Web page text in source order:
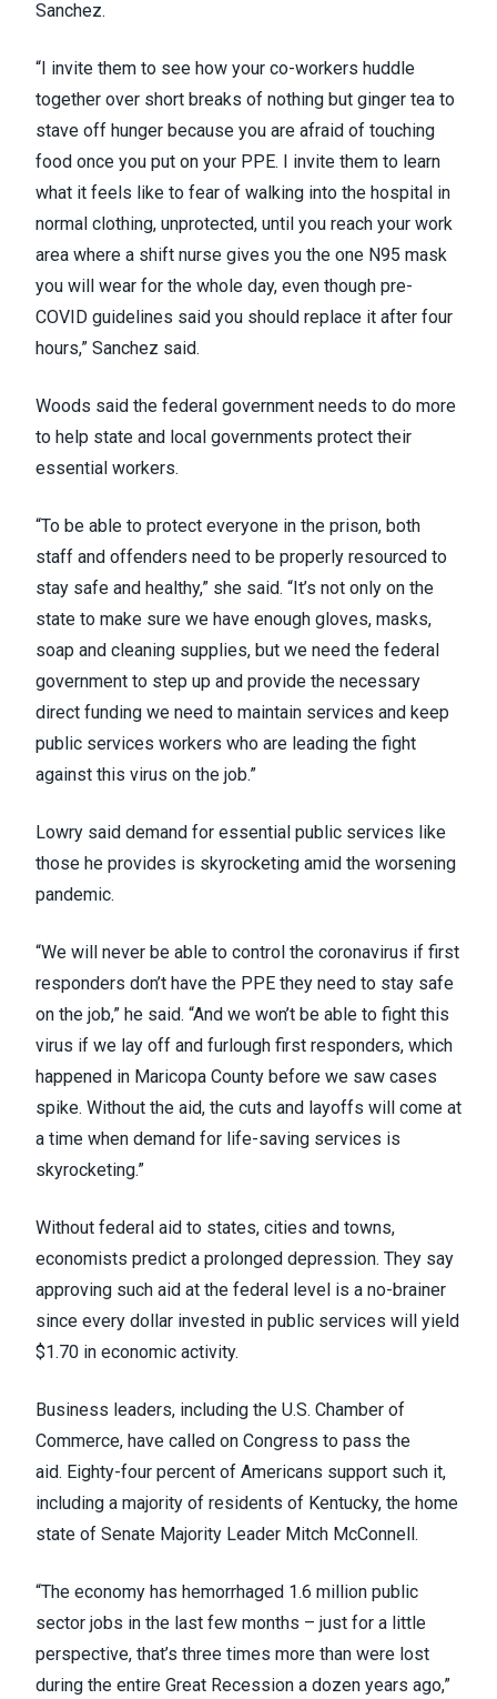
Sanchez.
“I invite them to see how your co-workers huddle
together over short breaks of nothing but ginger tea to
stave off hunger because you are afraid of touching
food once you put on your PPE. I invite them to learn
what it feels like to fear of walking into the hospital in
normal clothing, unprotected, until you reach your work
area where a shift nurse gives you the one N95 mask
you will wear for the whole day, even though pre-
COVID guidelines said you should replace it after four
hours,” Sanchez said.
Woods said the federal government needs to do more
to help state and local governments protect their
essential workers.
“To be able to protect everyone in the prison, both
staff and offenders need to be properly resourced to
stay safe and healthy,” she said. “It’s not only on the
state to make sure we have enough gloves, masks,
soap and cleaning supplies, but we need the federal
government to step up and provide the necessary
direct funding we need to maintain services and keep
public services workers who are leading the fight
against this virus on the job.”
Lowry said demand for essential public services like
those he provides is skyrocketing amid the worsening
pandemic.
“We will never be able to control the coronavirus if first
responders don’t have the PPE they need to stay safe
on the job,” he said. “And we won’t be able to fight this
virus if we lay off and furlough first responders, which
happened in Maricopa County before we saw cases
spike. Without the aid, the cuts and layoffs will come at
a time when demand for life-saving services is
skyrocketing.”
Without federal aid to states, cities and towns,
economists predict a prolonged depression. They say
approving such aid at the federal level is a no-brainer
since every dollar invested in public services will yield
$1.70 in economic activity.
Business leaders, including the U.S. Chamber of
Commerce, have called on Congress to pass the
aid. Eighty-four percent of Americans support such it,
including a majority of residents of Kentucky, the home
state of Senate Majority Leader Mitch McConnell.
“The economy has hemorrhaged 1.6 million public
sector jobs in the last few months – just for a little
perspective, that’s three times more than were lost
during the entire Great Recession a dozen years ago,”